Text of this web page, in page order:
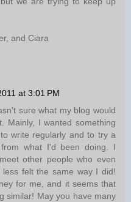
and Ciara
at 3:01 PM
sure what my blog would
Mainly, I wanted something
write regularly and to try a
what I'd been doing. I
other people who even
felt the same way I did!
for me, and it seems that
similar! May you have many